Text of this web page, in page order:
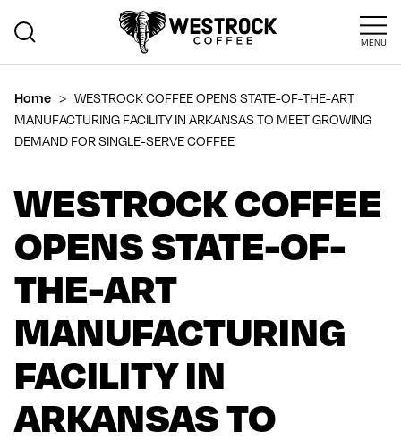
MENU
Home > WESTROCK COFFEE OPENS STATE-OF-THE-ART
MANUFACTURING FACILITY IN ARKANSAS TO MEET GROWING
DEMAND FOR SINGLE-SERVE COFFEE
WESTROCK COFFEE
OPENS STATE-OF-
THE-ART
MANUFACTURING
FACILITY IN
ARKANSAS TO